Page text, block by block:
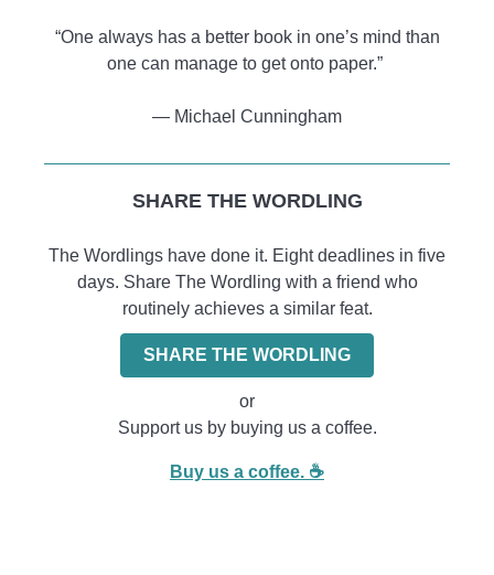
“One always has a better book in one’s mind than
one can manage to get onto paper.”
― Michael Cunningham
SHARE THE WORDLING
The Wordlings have done it. Eight deadlines in five
days. Share The Wordling with a friend who
routinely achieves a similar feat.
SHARE THE WORDLING
or
Support us by buying us a coffee.
Buy us a coffee. ☕️